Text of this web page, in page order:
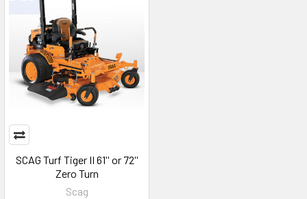
SCAG Turf Tiger II 61'' or 72''
Zero Turn
Scag